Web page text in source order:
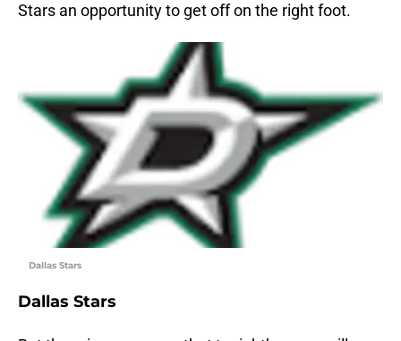
Stars an opportunity to get off on the right foot.
Dallas Stars
Dallas Stars